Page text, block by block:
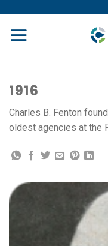
content
1916
Charles B. Fenton
oldest agencies at the